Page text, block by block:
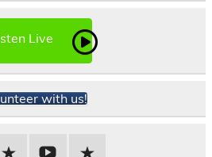
Live
with us!